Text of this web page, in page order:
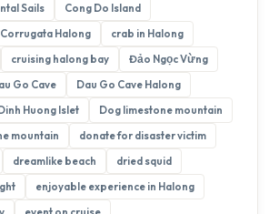
Sails
Cong Do Island
Corrugata Halong
crab in Halong
cruising halong bay
Đảo Ngọc Vừng
Go Cave
Dau Go Cave Halong
Huong Islet
Dog limestone mountain
mountain
donate for disaster victim
dreamlike beach
dried squid
enjoyable experience in Halong